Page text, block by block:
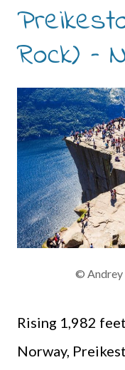
Rock) –
© Andrey
Rising 1,982
Norway,